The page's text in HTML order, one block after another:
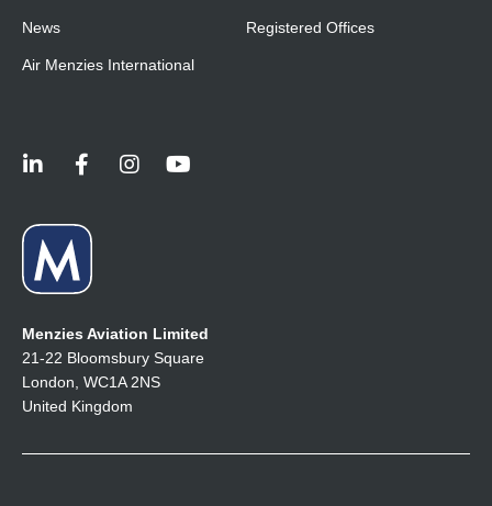
News Registered Offices
Air Menzies International
Menzies Aviation Limited
21-22 Bloomsbury Square
London, WC1A 2NS
United Kingdom